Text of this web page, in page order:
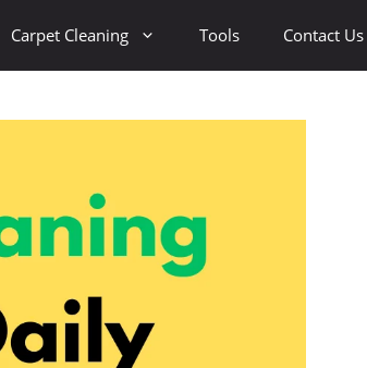
Carpet Cleaning Tools Contact Us